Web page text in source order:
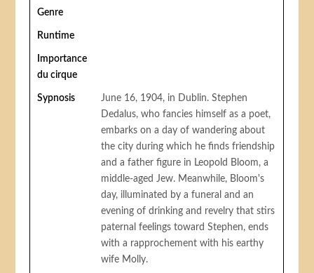
Genre
Runtime
Importance
du cirque
Sypnosis
June 16, 1904, in Dublin. Stephen
Dedalus, who fancies himself as a poet,
embarks on a day of wandering about
the city during which he finds friendship
and a father figure in Leopold Bloom, a
middle-aged Jew. Meanwhile, Bloom's
day, illuminated by a funeral and an
evening of drinking and revelry that stirs
paternal feelings toward Stephen, ends
with a rapprochement with his earthy
wife Molly.